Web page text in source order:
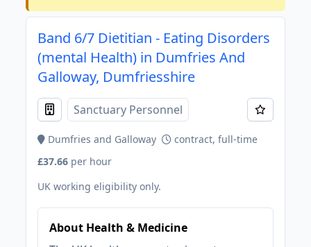
Band 6/7 Dietitian - Eating Disorders
(mental Health) in Dumfries And
Galloway, Dumfriesshire
Sanctuary Personnel
Dumfries and Galloway
contract, full-time
£37.66 per hour
UK working eligibility only.
About Health & Medicine